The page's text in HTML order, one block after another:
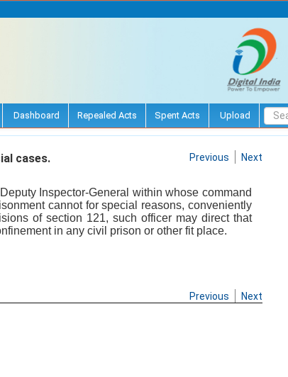
Dashboard Repealed Acts Spent Acts Upload
cases. Previous Next
Inspector-General within whose command
cannot for special reasons, conveniently
of section 121, such officer may direct that
in any civil prison or other fit place.
Previous Next